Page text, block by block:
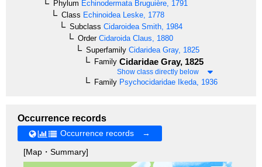
Phylum Echinodermata Bruguière, 1791
Class Echinoidea Leske, 1778
Subclass Cidaroidea Smith, 1984
OrderCidaroida Claus, 1880
Superfamily Cidaridea Gray, 1825
Family Cidaridae Gray, 1825
Show class directly below
Family Psychocidaridae Ikeda, 1936
Occurrence records
Occurrence records →
[Map・Summary]